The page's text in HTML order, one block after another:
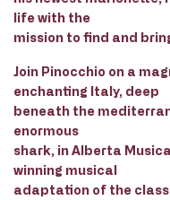
life with the
mission to find and
Join Pinocchio on a
enchanting Italy, deep
beneath the
enormous
shark, in Alberta
winning musical
adaptation of the